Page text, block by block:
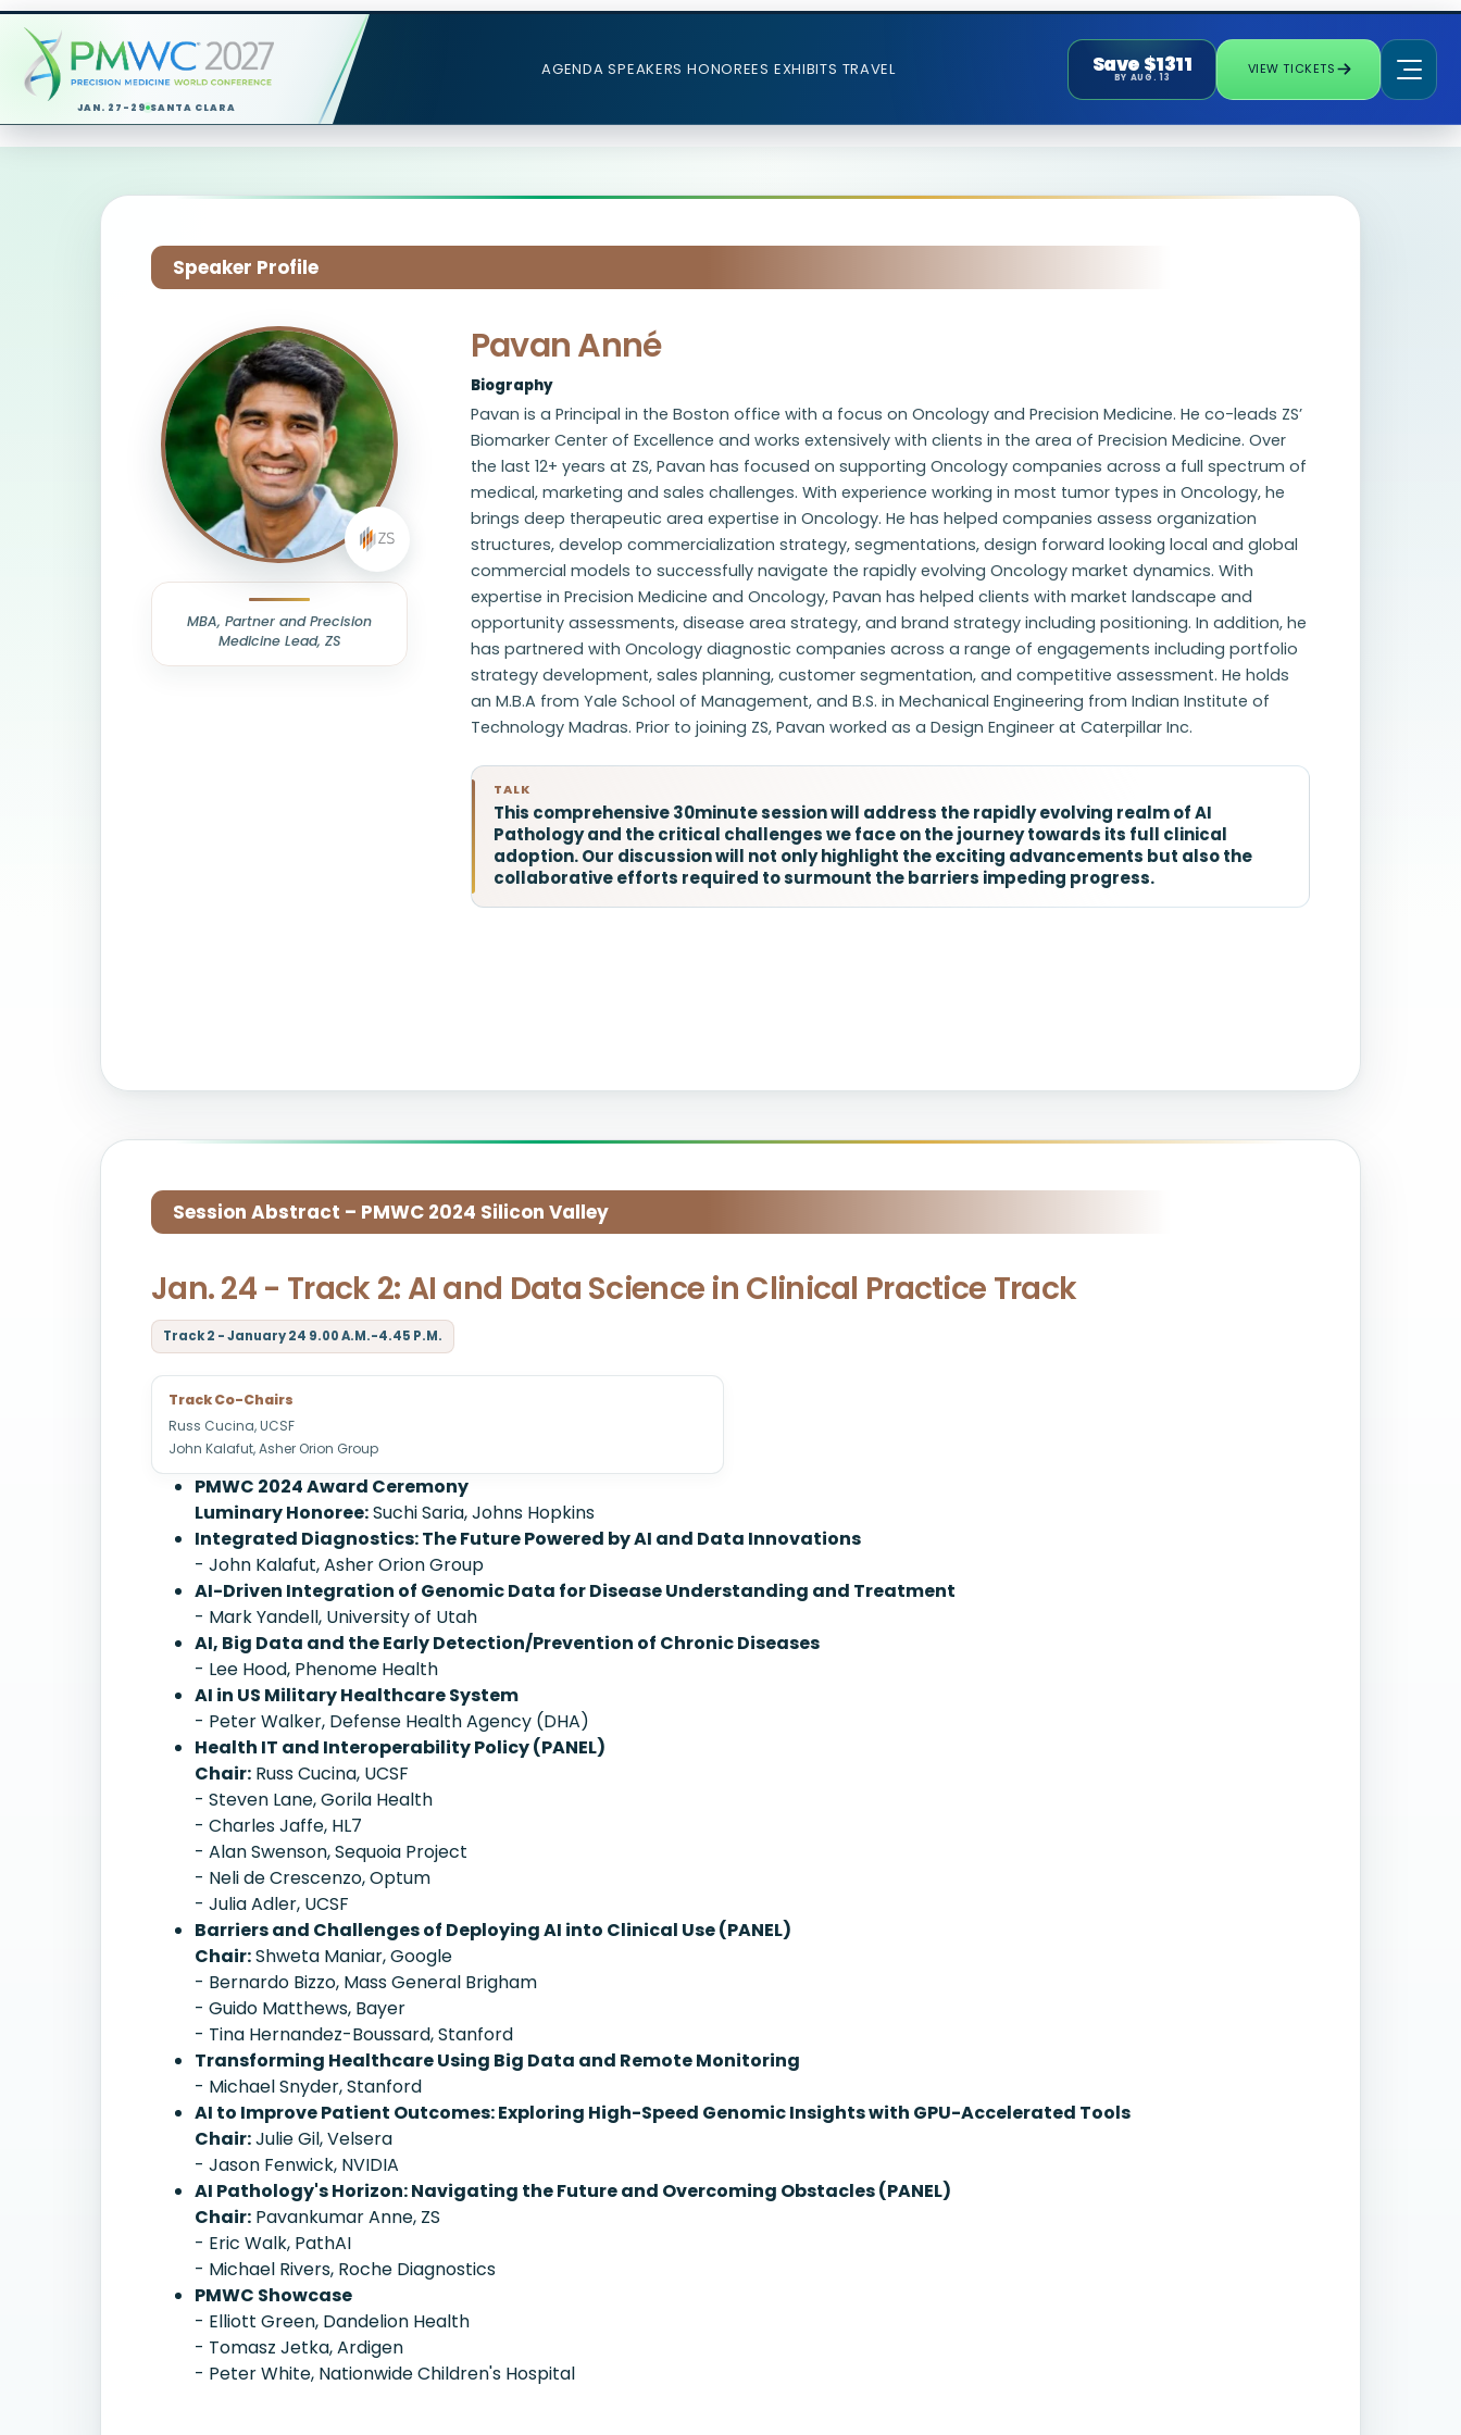
JAN. 27-29 SANTA CLARA
AGENDA SPEAKERS HONOREES EXHIBITS TRAVEL Save $1311
BY AUG. 13
VIEW TICKETS
Speaker Profile
MBA, Partner and Precision
Medicine Lead, ZS
Pavan Anné
Biography
Pavan is a Principal in the Boston office with a focus on Oncology and Precision Medicine. He co-leads ZS’
Biomarker Center of Excellence and works extensively with clients in the area of Precision Medicine. Over
the last 12+ years at ZS, Pavan has focused on supporting Oncology companies across a full spectrum of
medical, marketing and sales challenges. With experience working in most tumor types in Oncology, he
brings deep therapeutic area expertise in Oncology. He has helped companies assess organization
structures, develop commercialization strategy, segmentations, design forward looking local and global
commercial models to successfully navigate the rapidly evolving Oncology market dynamics. With
expertise in Precision Medicine and Oncology, Pavan has helped clients with market landscape and
opportunity assessments, disease area strategy, and brand strategy including positioning. In addition, he
has partnered with Oncology diagnostic companies across a range of engagements including portfolio
strategy development, sales planning, customer segmentation, and competitive assessment. He holds
an M.B.A from Yale School of Management, and B.S. in Mechanical Engineering from Indian Institute of
Technology Madras. Prior to joining ZS, Pavan worked as a Design Engineer at Caterpillar Inc.
TALK
This comprehensive 30minute session will address the rapidly evolving realm of AI
Pathology and the critical challenges we face on the journey towards its full clinical
adoption. Our discussion will not only highlight the exciting advancements but also the
collaborative efforts required to surmount the barriers impeding progress.
Session Abstract – PMWC 2024 Silicon Valley
Jan. 24 - Track 2: AI and Data Science in Clinical Practice Track
Track 2 - January 24 9.00 A.M.-4.45 P.M.
Track Co-Chairs
Russ Cucina, UCSF
John Kalafut, Asher Orion Group
PMWC 2024 Award Ceremony
Luminary Honoree:Suchi Saria, Johns Hopkins
Integrated Diagnostics: The Future Powered by AI and Data Innovations
- John Kalafut, Asher Orion Group
AI-Driven Integration of Genomic Data for Disease Understanding and Treatment
- Mark Yandell, University of Utah
AI, Big Data and the Early Detection/Prevention of Chronic Diseases
- Lee Hood, Phenome Health
AI in US Military Healthcare System
- Peter Walker, Defense Health Agency (DHA)
Health IT and Interoperability Policy (PANEL)
Chair: Russ Cucina, UCSF
- Steven Lane, Gorila Health
- Charles Jaffe, HL7
- Alan Swenson, Sequoia Project
- Neli de Crescenzo, Optum
- Julia Adler, UCSF
Barriers and Challenges of Deploying AI into Clinical Use (PANEL)
Chair:Shweta Maniar, Google
- Bernardo Bizzo, Mass General Brigham
- Guido Matthews, Bayer
- Tina Hernandez-Boussard, Stanford
Transforming Healthcare Using Big Data and Remote Monitoring
- Michael Snyder, Stanford
AI to Improve Patient Outcomes: Exploring High-Speed Genomic Insights with GPU-Accelerated Tools
Chair:Julie Gil, Velsera
- Jason Fenwick, NVIDIA
AI Pathology's Horizon: Navigating the Future and Overcoming Obstacles (PANEL)
Chair: Pavankumar Anne, ZS
- Eric Walk, PathAI
- Michael Rivers, Roche Diagnostics
PMWC Showcase
- Elliott Green, Dandelion Health
- Tomasz Jetka, Ardigen
- Peter White, Nationwide Children's Hospital